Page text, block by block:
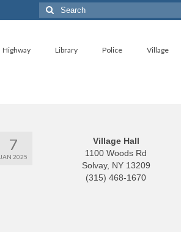
Search
for:
Highway Library Police Village
7
JAN 2025
Village Hall
1100 Woods Rd
Solvay, NY 13209
(315) 468-1670